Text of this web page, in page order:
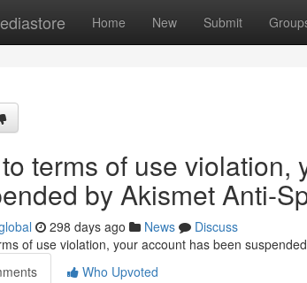
Home New Submit
terms of use violation,
by Akismet Anti-
298 days ago News
Discuss
of use violation, your account has been
Who Upvoted